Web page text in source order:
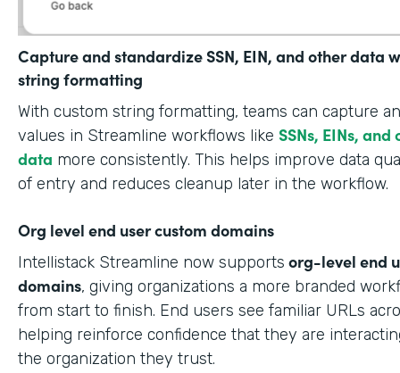
Capture and standardize SSN, EIN, and other data
string formatting
With custom string formatting, teams can capture
values in Streamline workflows like SSNs, EINs,
data more consistently. This helps improve data
of entry and reduces cleanup later in the workflow.
Org level end user custom domains
Intellistack Streamline now supports org-level end
domains, giving organizations a more branded
from start to finish. End users see familiar URLs
helping reinforce confidence that they are
the organization they trust.